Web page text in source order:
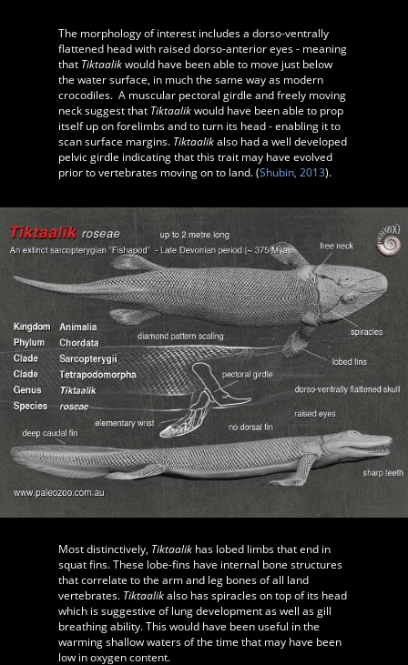
The morphology of interest includes a dorso-ventrally
flattened head with raised dorso-anterior eyes - meaning
that Tiktaalik would have been able to move just below
the water surface, in much the same way as modern
crocodiles. A muscular pectoral girdle and freely moving
neck suggest that Tiktaalik would have been able to prop
itself up on forelimbs and to turn its head - enabling it to
scan surface margins. Tiktaalik also had a well developed
pelvic girdle indicating that this trait may have evolved
prior to vertebrates moving on to land. (Shubin, 2013).
Most distinctively, Tiktaalik has lobed limbs that end in
squat fins. These lobe-fins have internal bone structures
that correlate to the arm and leg bones of all land
vertebrates. Tiktaalik also has spiracles on top of its head
which is suggestive of lung development as well as gill
breathing ability. This would have been useful in the
warming shallow waters of the time that may have been
low in oxygen content.